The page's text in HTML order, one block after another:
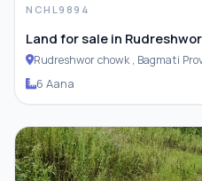
NCHL9894
Land for sale in
Rudreshwor chowk , Bagmati Province , Budhanilakantha
6 Aana